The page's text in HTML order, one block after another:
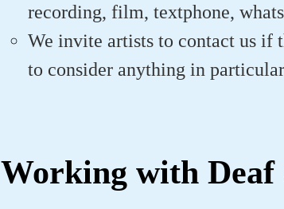
recording, film, textphone,
We invite artists to contact us if
to consider anything in
Working with Deaf